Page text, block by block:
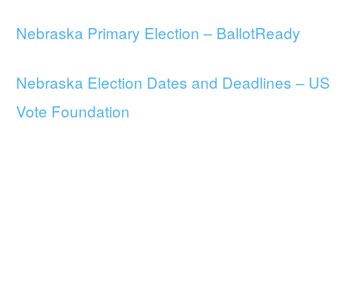
Nebraska Primary Election – BallotReady
Nebraska Election Dates and Deadlines – US
Vote Foundation